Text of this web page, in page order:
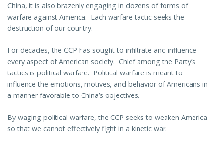
China, it is also brazenly engaging in dozens of forms of
warfare against America. Each warfare tactic seeks the
destruction of our country.
For decades, the CCP has sought to infiltrate and influence
every aspect of American society. Chief among the Party’s
tactics is political warfare. Political warfare is meant to
influence the emotions, motives, and behavior of Americans in
a manner favorable to China’s objectives.
By waging political warfare, the CCP seeks to weaken America
so that we cannot effectively fight in a kinetic war.